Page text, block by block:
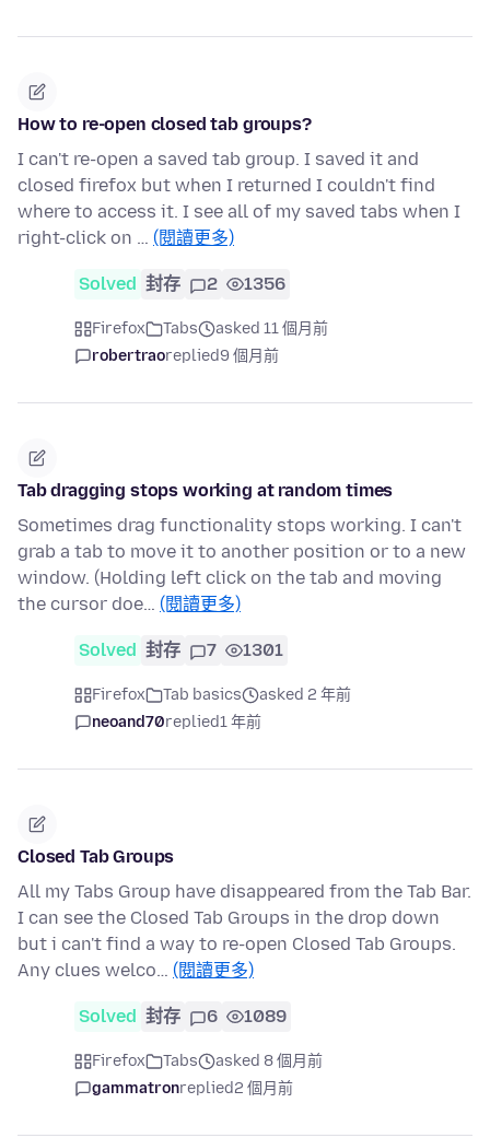
How to re-open closed tab groups?
I can't re-open a saved tab group. I saved it and
closed firefox but when I returned I couldn't find
where to access it. I see all of my saved tabs when I
right-click on … (閱讀更多)
Solved 封存 2 1356
Firefox Tabs
asked 11 個月前
robertraoreplied9 個月前
Tab dragging stops working at random times
Sometimes drag functionality stops working. I can't
grab a tab to move it to another position or to a new
window. (Holding left click on the tab and moving
the cursor doe… (閱讀更多)
Solved 封存 7 1301
Firefox Tab basics
asked 2 年前
neoand70replied1 年前
Closed Tab Groups
All my Tabs Group have disappeared from the Tab Bar.
I can see the Closed Tab Groups in the drop down
but i can't find a way to re-open Closed Tab Groups.
Any clues welco… (閱讀更多)
Solved 封存 6 1089
Firefox Tabs
asked 8 個月前
gammatronreplied2 個月前